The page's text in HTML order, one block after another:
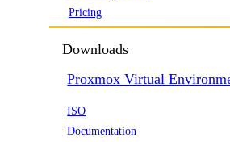
Pricing
Downloads
Proxmox Virtual
ISO
Documentation